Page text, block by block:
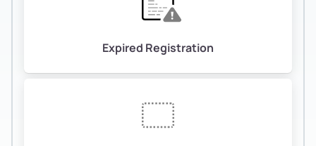
Expired Registration